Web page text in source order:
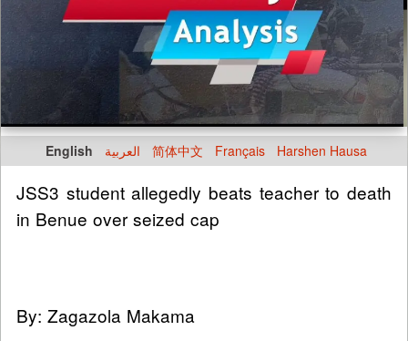
English العربية 简体中文 Français Harshen Hausa
JSS3 student allegedly beats teacher to death
in Benue over seized cap
By: Zagazola Makama